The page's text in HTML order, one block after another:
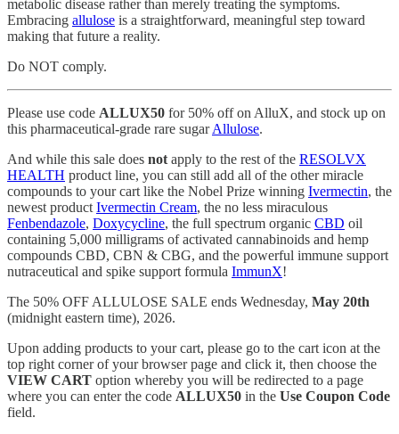
metabolic disease rather than merely treating the symptoms.
Embracing allulose is a straightforward, meaningful step toward
making that future a reality.
Do NOT comply.
Please use code ALLUX50 for 50% off on AlluX, and stock up on
this pharmaceutical-grade rare sugarAllulose.
And while this sale does not apply to the rest of the RESOLVX
HEALTH product line, you can still add all of the other miracle
compounds to your cart like the Nobel Prize winning Ivermectin, the
newest product Ivermectin Cream, the no less miraculous
Fenbendazole, Doxycycline, the full spectrum organic CBD oil
containing 5,000 milligrams of activated cannabinoids and hemp
compounds CBD, CBN & CBG, and the powerful immune support
nutraceutical and spike support formula ImmunX!
The 50% OFF ALLULOSE SALE ends Wednesday, May 20th
(midnight eastern time), 2026.
Upon adding products to your cart, please go to the cart icon at the
top right corner of your browser page and click it, then choose the
VIEW CART option whereby you will be redirected to a page
where you can enter the code ALLUX50 in the Use Coupon Code
field.